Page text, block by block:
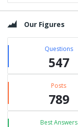
Our Figures
Questions
547
Posts
789
Best Answers